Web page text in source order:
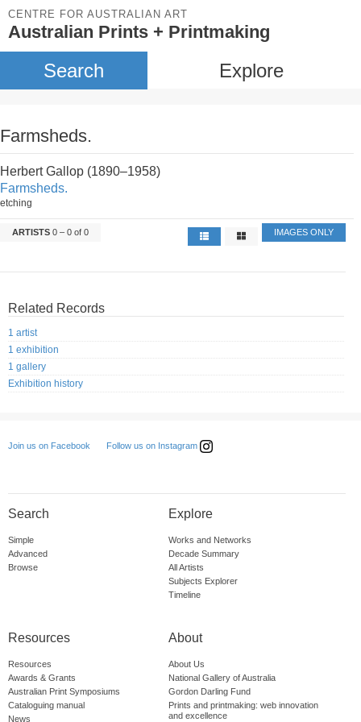
CENTRE FOR AUSTRALIAN ART
Australian Prints + Printmaking
Search Explore
Farmsheds.
Herbert Gallop (1890–1958)
Farmsheds.
etching
ARTISTS 0 – 0 of 0 IMAGES ONLY
Related Records
1 artist
1 exhibition
1 gallery
Exhibition history
Join us on Facebook Follow us on Instagram
Search
Simple
Advanced
Browse
Explore
Works and Networks
Decade Summary
All Artists
Subjects Explorer
Timeline
Resources
Resources
Awards & Grants
Australian Print Symposiums
Cataloguing manual
News
About
About Us
National Gallery of Australia
Gordon Darling Fund
Prints and printmaking: web innovation
and excellence